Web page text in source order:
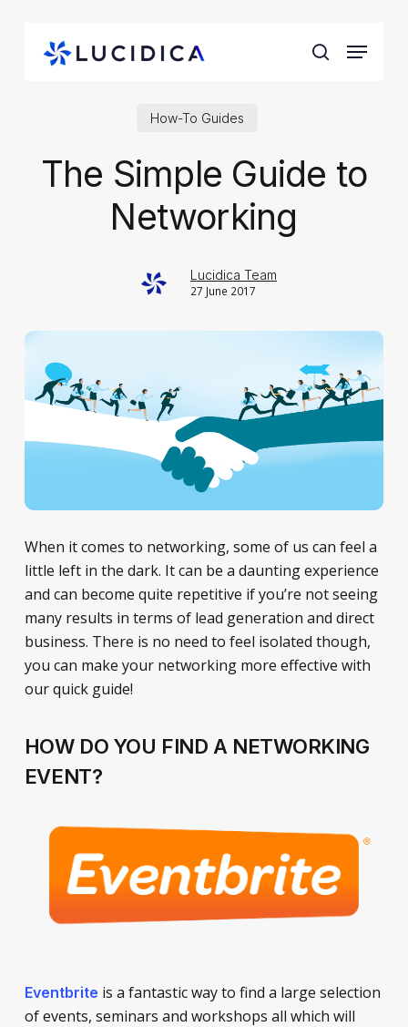
search
Menu
How-To Guides
The Simple Guide to
Networking
Lucidica Team
27 June 2017
When it comes to networking, some of us can feel a
little left in the dark. It can be a daunting experience
and can become quite repetitive if you’re not seeing
many results in terms of lead generation and direct
business. There is no need to feel isolated though,
you can make your networking more effective with
our quick guide!
HOW DO YOU FIND A NETWORKING
EVENT?
Eventbrite is a fantastic way to find a large selection
of events, seminars and workshops all which will